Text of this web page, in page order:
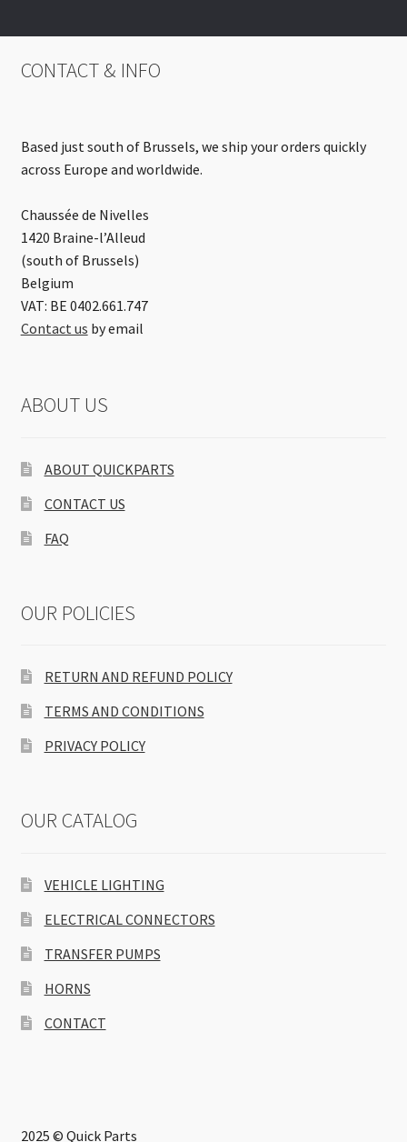
CONTACT & INFO
Based just south of Brussels, we ship your orders quickly
across Europe and worldwide.
Chaussée de Nivelles
1420 Braine-l’Alleud
(south of Brussels)
Belgium
VAT: BE 0402.661.747
Contact us by email
ABOUT US
ABOUT QUICKPARTS
CONTACT US
FAQ
OUR POLICIES
RETURN AND REFUND POLICY
TERMS AND CONDITIONS
PRIVACY POLICY
OUR CATALOG
VEHICLE LIGHTING
ELECTRICAL CONNECTORS
TRANSFER PUMPS
HORNS
CONTACT
2025 © Quick Parts